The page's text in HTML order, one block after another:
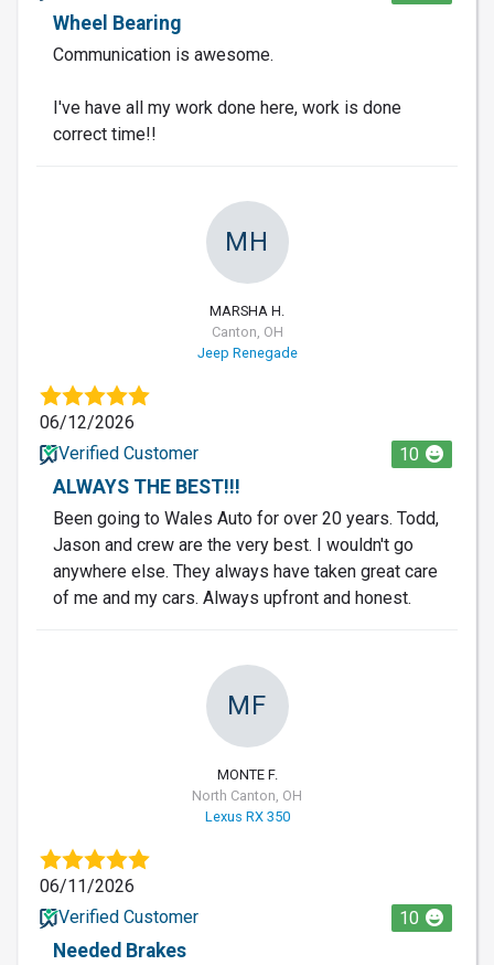
Wheel Bearing
Communication is awesome.
I've have all my work done here, work is done
correct time!!
MH
MARSHA H.
Canton, OH
Jeep Renegade
06/12/2026
Verified Customer
10
ALWAYS THE BEST!!!
Been going to Wales Auto for over 20 years. Todd,
Jason and crew are the very best. I wouldn't go
anywhere else. They always have taken great care
of me and my cars. Always upfront and honest.
MF
MONTE F.
North Canton, OH
Lexus RX 350
06/11/2026
Verified Customer
10
Needed Brakes